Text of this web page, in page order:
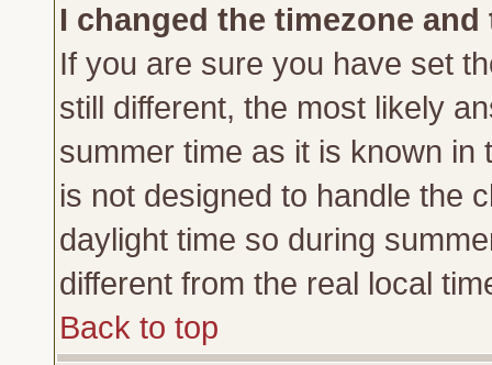
I changed the timezone
If you are sure you have set
still different, the most likely
summer time as it is known
is not designed to handle the
daylight time so during
different from the real local
Back to top